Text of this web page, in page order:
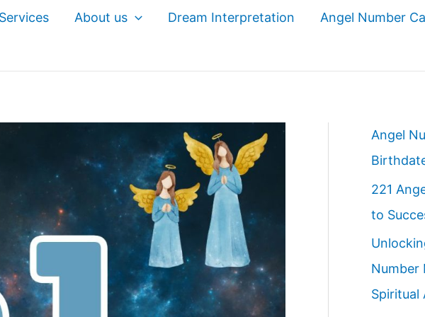
About us Dream Interpretation Angel Number
Angel
221
to
Number
Spiritual